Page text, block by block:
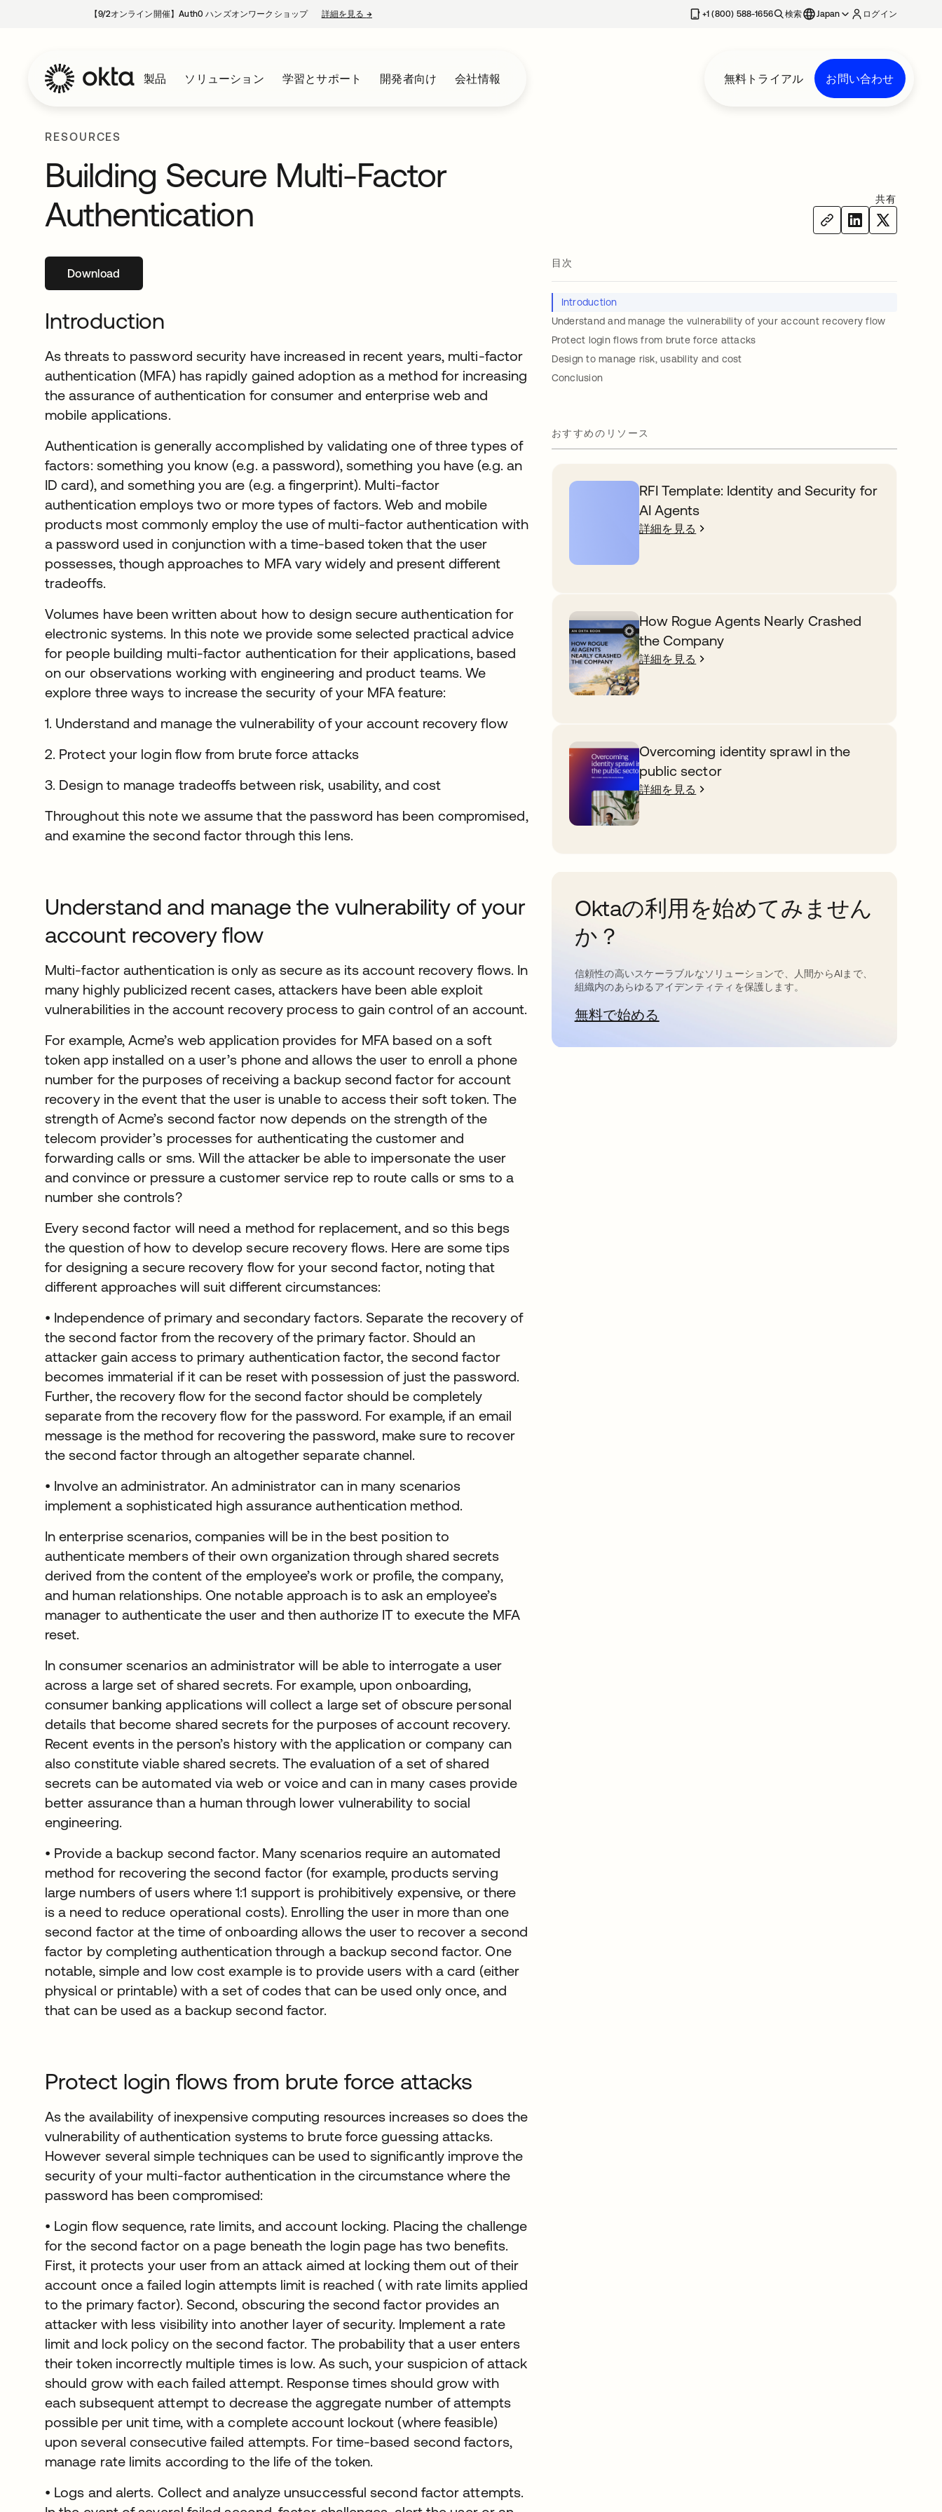
【9/2オンライン開催】Auth0 ハンズオンワークショップ 詳細を見る →新しいタブで開く +1 (800) 588-1656 検索 Japan ログイン
製品 ソリューション 学習とサポート 開発者向け 会社情報 無料トライアル お問い合わせ
RESOURCES
Building Secure Multi-Factor
Authentication
共有
Download新しいタブで開く
Introduction
As threats to password security have increased in recent years, multi-factor
authentication (MFA) has rapidly gained adoption as a method for increasing
the assurance of authentication for consumer and enterprise web and
mobile applications.
Authentication is generally accomplished by validating one of three types of
factors: something you know (e.g. a password), something you have (e.g. an
ID card), and something you are (e.g. a fingerprint). Multi-factor
authentication employs two or more types of factors. Web and mobile
products most commonly employ the use of multi-factor authentication with
a password used in conjunction with a time-based token that the user
possesses, though approaches to MFA vary widely and present different
tradeoffs.
Volumes have been written about how to design secure authentication for
electronic systems. In this note we provide some selected practical advice
for people building multi-factor authentication for their applications, based
on our observations working with engineering and product teams. We
explore three ways to increase the security of your MFA feature:
1. Understand and manage the vulnerability of your account recovery flow
2. Protect your login flow from brute force attacks
3. Design to manage tradeoffs between risk, usability, and cost
Throughout this note we assume that the password has been compromised,
and examine the second factor through this lens.
Understand and manage the vulnerability of your
account recovery flow
Multi-factor authentication is only as secure as its account recovery flows. In
many highly publicized recent cases, attackers have been able exploit
vulnerabilities in the account recovery process to gain control of an account.
For example, Acme’s web application provides for MFA based on a soft
token app installed on a user’s phone and allows the user to enroll a phone
number for the purposes of receiving a backup second factor for account
recovery in the event that the user is unable to access their soft token. The
strength of Acme’s second factor now depends on the strength of the
telecom provider’s processes for authenticating the customer and
forwarding calls or sms. Will the attacker be able to impersonate the user
and convince or pressure a customer service rep to route calls or sms to a
number she controls?
Every second factor will need a method for replacement, and so this begs
the question of how to develop secure recovery flows. Here are some tips
for designing a secure recovery flow for your second factor, noting that
different approaches will suit different circumstances:
• Independence of primary and secondary factors. Separate the recovery of
the second factor from the recovery of the primary factor. Should an
attacker gain access to primary authentication factor, the second factor
becomes immaterial if it can be reset with possession of just the password.
Further, the recovery flow for the second factor should be completely
separate from the recovery flow for the password. For example, if an email
message is the method for recovering the password, make sure to recover
the second factor through an altogether separate channel.
• Involve an administrator. An administrator can in many scenarios
implement a sophisticated high assurance authentication method.
In enterprise scenarios, companies will be in the best position to
authenticate members of their own organization through shared secrets
derived from the content of the employee’s work or profile, the company,
and human relationships. One notable approach is to ask an employee’s
manager to authenticate the user and then authorize IT to execute the MFA
reset.
In consumer scenarios an administrator will be able to interrogate a user
across a large set of shared secrets. For example, upon onboarding,
consumer banking applications will collect a large set of obscure personal
details that become shared secrets for the purposes of account recovery.
Recent events in the person’s history with the application or company can
also constitute viable shared secrets. The evaluation of a set of shared
secrets can be automated via web or voice and can in many cases provide
better assurance than a human through lower vulnerability to social
engineering.
• Provide a backup second factor. Many scenarios require an automated
method for recovering the second factor (for example, products serving
large numbers of users where 1:1 support is prohibitively expensive, or there
is a need to reduce operational costs). Enrolling the user in more than one
second factor at the time of onboarding allows the user to recover a second
factor by completing authentication through a backup second factor. One
notable, simple and low cost example is to provide users with a card (either
physical or printable) with a set of codes that can be used only once, and
that can be used as a backup second factor.
Protect login flows from brute force attacks
As the availability of inexpensive computing resources increases so does the
vulnerability of authentication systems to brute force guessing attacks.
However several simple techniques can be used to significantly improve the
security of your multi-factor authentication in the circumstance where the
password has been compromised:
• Login flow sequence, rate limits, and account locking. Placing the challenge
for the second factor on a page beneath the login page has two benefits.
First, it protects your user from an attack aimed at locking them out of their
account once a failed login attempts limit is reached ( with rate limits applied
to the primary factor). Second, obscuring the second factor provides an
attacker with less visibility into another layer of security. Implement a rate
limit and lock policy on the second factor. The probability that a user enters
their token incorrectly multiple times is low. As such, your suspicion of attack
should grow with each failed attempt. Response times should grow with
each subsequent attempt to decrease the aggregate number of attempts
possible per unit time, with a complete account lockout (where feasible)
upon several consecutive failed attempts. For time-based second factors,
manage rate limits according to the life of the token.
• Logs and alerts. Collect and analyze unsuccessful second factor attempts.
目次
Introduction
Understand and manage the vulnerability of your account recovery flow
Protect login flows from brute force attacks
Design to manage risk, usability and cost
Conclusion
おすすめのリソース
RFI Template: Identity and Security for
AI Agents
詳細を見る
How Rogue Agents Nearly Crashed
the Company
詳細を見る
Overcoming identity sprawl in the
public sector
詳細を見る
Oktaの利用を始めてみません
か？
信頼性の高いスケーラブルなソリューションで、人間からAIまで、
組織内のあらゆるアイデンティティを保護します。
無料で始める新しいタブで開く